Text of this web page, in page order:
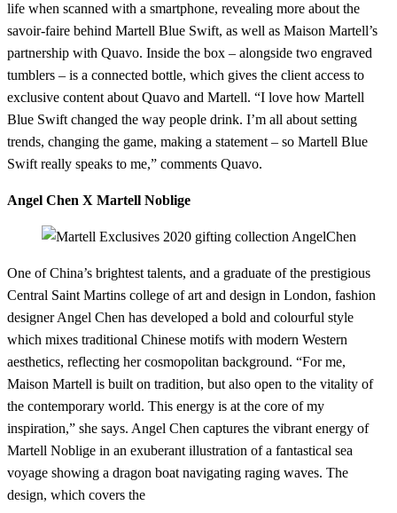
life when scanned with a smartphone, revealing more about the
savoir-faire behind Martell Blue Swift, as well as Maison Martell’s
partnership with Quavo. Inside the box – alongside two engraved
tumblers – is a connected bottle, which gives the client access to
exclusive content about Quavo and Martell. “I love how Martell
Blue Swift changed the way people drink. I’m all about setting
trends, changing the game, making a statement – so Martell Blue
Swift really speaks to me,” comments Quavo.
Angel Chen X Martell Noblige
One of China’s brightest talents, and a graduate of the prestigious
Central Saint Martins college of art and design in London, fashion
designer Angel Chen has developed a bold and colourful style
which mixes traditional Chinese motifs with modern Western
aesthetics, reflecting her cosmopolitan background. “For me,
Maison Martell is built on tradition, but also open to the vitality of
the contemporary world. This energy is at the core of my
inspiration,” she says. Angel Chen captures the vibrant energy of
Martell Noblige in an exuberant illustration of a fantastical sea
voyage showing a dragon boat navigating raging waves. The
design, which covers the